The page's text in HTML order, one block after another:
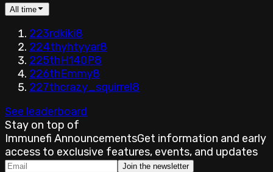
All time
223rdkiki8
224thyhtyyar8
225thH140P8
226thEmmy8
227thcrazy_squirrel8
See leaderboard
Stay on top of
Immunefi AnnouncementsGet information and early
access to exclusive features, events, and updates
Join the newsletter